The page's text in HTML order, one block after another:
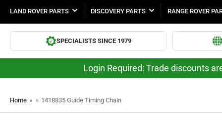
LAND ROVER PARTS DISCOVERY PARTS RANGE ROVER
SPECIALISTS SINCE 1979
Login Required: Trade discounts
Home » » 1418835 Guide Timing Chain